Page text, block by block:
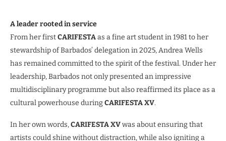
A leader rooted in service
From her firstCARIFESTAas a fine art student in 1981 to her
stewardship of Barbados’ delegation in 2025, Andrea Wells
has remained committed to the spirit of the festival. Under her
leadership, Barbados not only presented an impressive
multidisciplinary programme but also reaffirmed its place as a
cultural powerhouse duringCARIFESTA XV.
In her own words,CARIFESTA XVwas about ensuring that
artists could shine without distraction, while also igniting a